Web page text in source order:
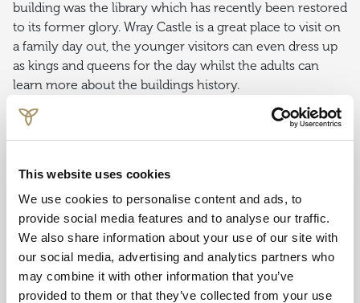
This website uses cookies
We use cookies to personalise content and ads, to
provide social media features and to analyse our traffic.
We also share information about your use of our site with
our social media, advertising and analytics partners who
may combine it with other information that you’ve
provided to them or that they’ve collected from your use
building was the library which has recently been restored
to its former glory. Wray Castle is a great place to visit on
a family day out, the younger visitors can even dress up
as kings and queens for the day whilst the adults can
learn more about the buildings history.
Whilst visiting, don’t miss cBeebies Peter Rabbit
adventure rooms where children can help Mrs Tiggy-
and nestle down in the tree-house dresses as Lily Bobtail
or Benjamin Bunny.
TARN HOWS & MONK CONISTON
In 1930 Beatrix Potter purchased the 4,000 acre Monk
Coniston Estate, including Tarn Hows to prevent the land